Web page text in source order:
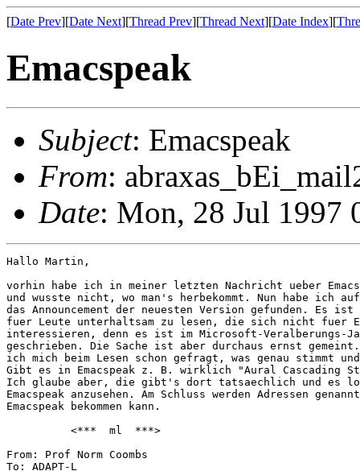
[Date Prev][Date Next][Thread Prev][Thread Next][Date Index][
Emacspeak
Subject: Emacspeak
From:
Date: Mon, 28 Jul 1997
Hallo Martin,
vorhin habe ich in meiner letzten Nachricht ueber
und wusste nicht, wo man's herbekommt. Nun habe ich
das Announcement der neuesten Version gefunden. Es
fuer Leute unterhaltsam zu lesen, die sich nicht fuer
interessieren, denn es ist im Microsoft-Veralberungs-
geschrieben. Die Sache ist aber durchaus ernst gemeint.
ich mich beim Lesen schon gefragt, was genau stimmt
Gibt es in Emacspeak z. B. wirklich "Aural Cascading
Ich glaube aber, die gibt's dort tatsaechlich und es
Emacspeak anzusehen. Am Schluss werden Adressen
Emacspeak bekommen kann.
          <***  ml  ***>
From: Prof Norm Coombs
To: ADAPT-L